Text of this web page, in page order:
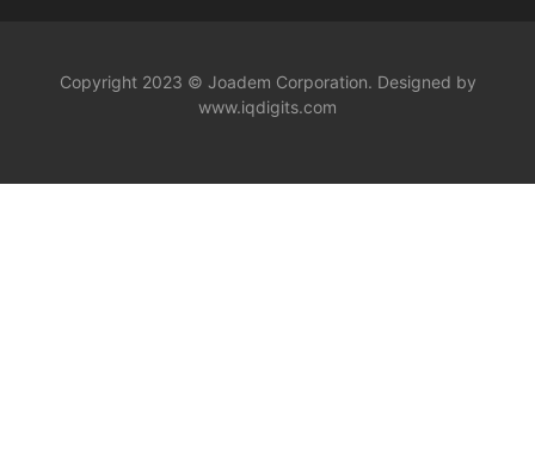
Copyright 2023 © Joadem Corporation. Designed by
www.iqdigits.com